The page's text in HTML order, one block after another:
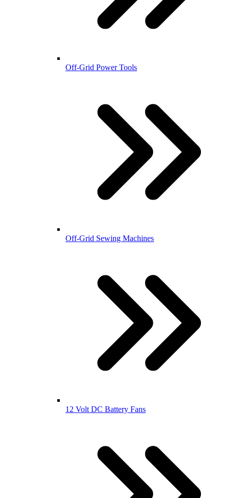
Off-Grid Power Tools
Off-Grid Sewing Machines
12 Volt DC Battery Fans